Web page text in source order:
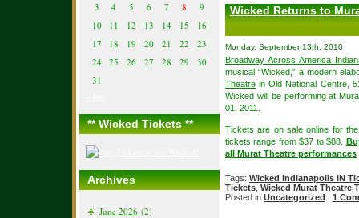
3
4 5 6 7 8
9
10
11 12 13 14 15
16
17
18 19 20 21 22
23
24
25 26 27 28 29
30
31
** Wicked Tickets **
Archives
June 2026 (2)
Wicked Returns to
Monday, September 13th, 2010
Broadway Across America
musical “Wicked,” a modern
Theatre in Old National Centre,
Wicked will be performing at
01, 2011.
Tickets are on sale online for
tickets range from $37 to $88.
all Murat Theatre performances
Tags: Wicked Indianapolis IN
Tickets Wicked Murat Theatre
Posted in Uncategorized | 1